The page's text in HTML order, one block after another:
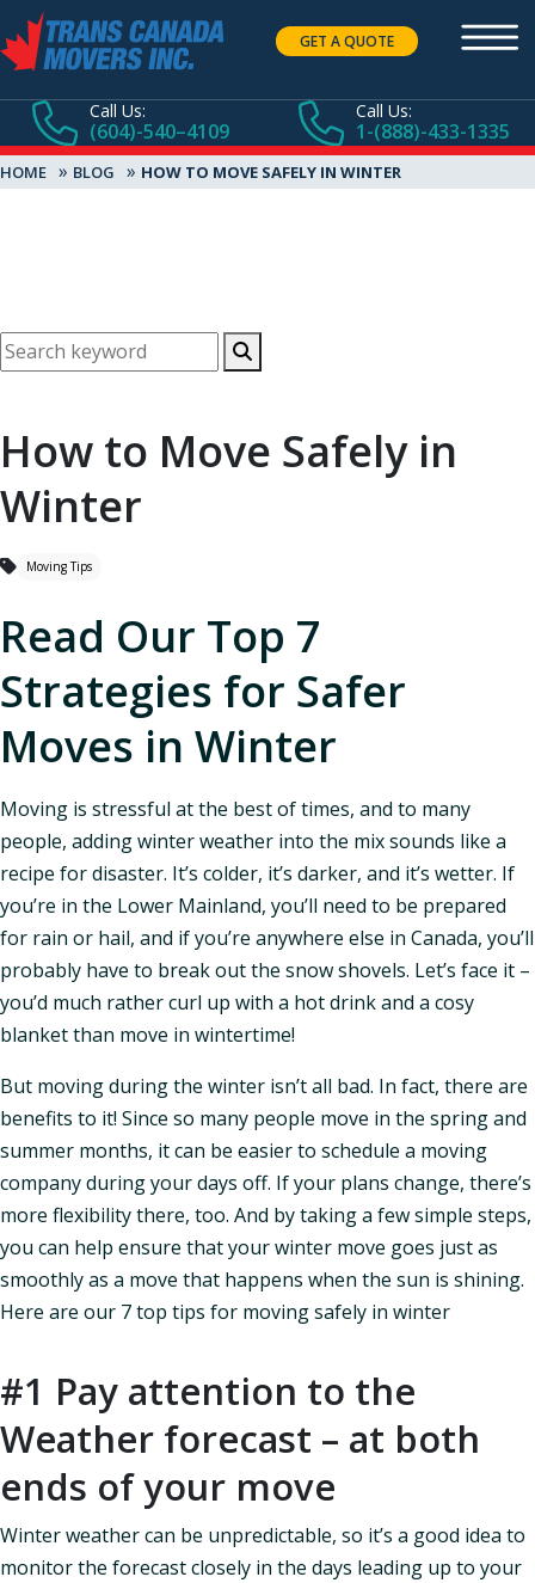
GET A QUOTE
Call Us:
(604)-540–4109
Call Us:
1-(888)-433-1335
HOME » BLOG » HOW TO MOVE SAFELY IN WINTER
How to Move Safely in
Winter
Moving Tips
Read Our Top 7
Strategies for Safer
Moves in Winter
Moving is stressful at the best of times, and to many
people, adding winter weather into the mix sounds like a
recipe for disaster. It’s colder, it’s darker, and it’s wetter. If
you’re in the Lower Mainland, you’ll need to be prepared
for rain or hail, and if you’re anywhere else in Canada, you’ll
probably have to break out the snow shovels. Let’s face it –
you’d much rather curl up with a hot drink and a cosy
blanket than move in wintertime!
But moving during the winter isn’t all bad. In fact, there are
benefits to it! Since so many people move in the spring and
summer months, it can be easier to schedule a moving
company during your days off. If your plans change, there’s
more flexibility there, too. And by taking a few simple steps,
you can help ensure that your winter move goes just as
smoothly as a move that happens when the sun is shining.
Here are our 7 top tips for moving safely in winter
#1 Pay attention to the
Weather forecast – at both
ends of your move
Winter weather can be unpredictable, so it’s a good idea to
monitor the forecast closely in the days leading up to your